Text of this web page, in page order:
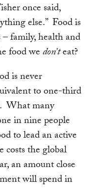
once said,
else.” Food is
family, health and
food wedon’teat?
is never
to one-third
What many
in nine people
to lead an active
costs the global
an amount close
will spend in